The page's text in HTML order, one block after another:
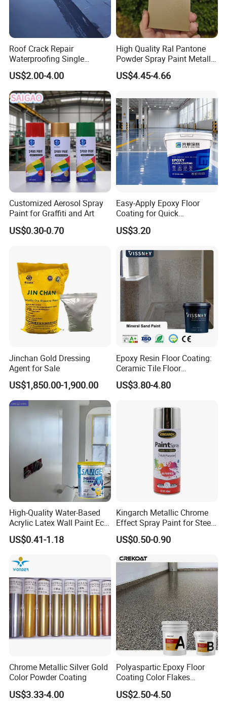
Roof Crack Repair
Waterproofing Single
Component Manual
Polyurea Polyurethane
Waterproofing Membrane
US$2.00-4.00
High Quality Ral Pantone
Powder Spray Paint Metallic
Flash Gold Powder Coating
Paint
US$4.45-4.66
Customized Aerosol Spray
Paint for Graffiti and Art
US$0.30-0.70
Easy-Apply Epoxy Floor
Coating for Quick
Installation Solutions
US$3.20
Jinchan Gold Dressing
Agent for Sale
US$1,850.00-1,900.00
Epoxy Resin Floor Coating:
Ceramic Tile Floor
Waterproof Coating & Clear
Waterproof Sealant
US$3.80-4.80
High-Quality Water-Based
Acrylic Latex Wall Paint Eco-
Friendly Non-Toxic Low
Odor Scrub Resistant High
US$0.41-1.18
Kingarch Metallic Chrome
Effect Spray Paint for Steel
Coating Hot DIP
Galvanizing Repair
US$0.50-0.90
Chrome Metallic Silver Gold
Color Powder Coating
US$3.33-4.00
Polyaspartic Epoxy Floor
Coating Color Flakes
Concrete Paint Epoxy Resin
for Flooring
US$2.50-4.50